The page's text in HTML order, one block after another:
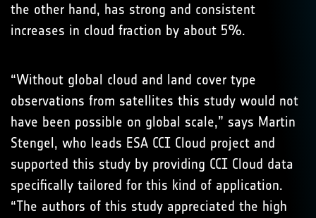
the other hand, has strong and consistent
increases in cloud fraction by about 5%.
“Without global cloud and land cover type
observations from satellites this study would not
have been possible on global scale,” says Martin
Stengel, who leads ESA CCI Cloud project and
supported this study by providing CCI Cloud data
specifically tailored for this kind of application.
“The authors of this study appreciated the high